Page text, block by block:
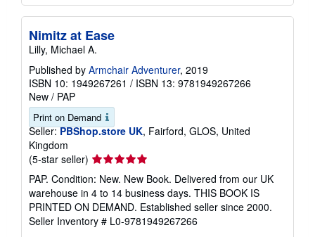
Nimitz at Ease
Lilly, Michael A.
Published by Armchair Adventurer, 2019
ISBN 10: 1949267261 / ISBN 13: 9781949267266
New / PAP
Print on Demand
Seller: PBShop.store UK, Fairford, GLOS, United
Kingdom
(5-star seller) Seller
rating
5
out
of
5
PAP. Condition: New. New Book. Delivered from our UK
warehouse in 4 to 14 business days. THIS BOOK IS
PRINTED ON DEMAND. Established seller since 2000.
Seller Inventory # L0-9781949267266